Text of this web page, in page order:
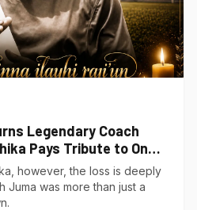
Legendary Coach
Pays Tribute to One
however, the loss is deeply
Juma was more than just a